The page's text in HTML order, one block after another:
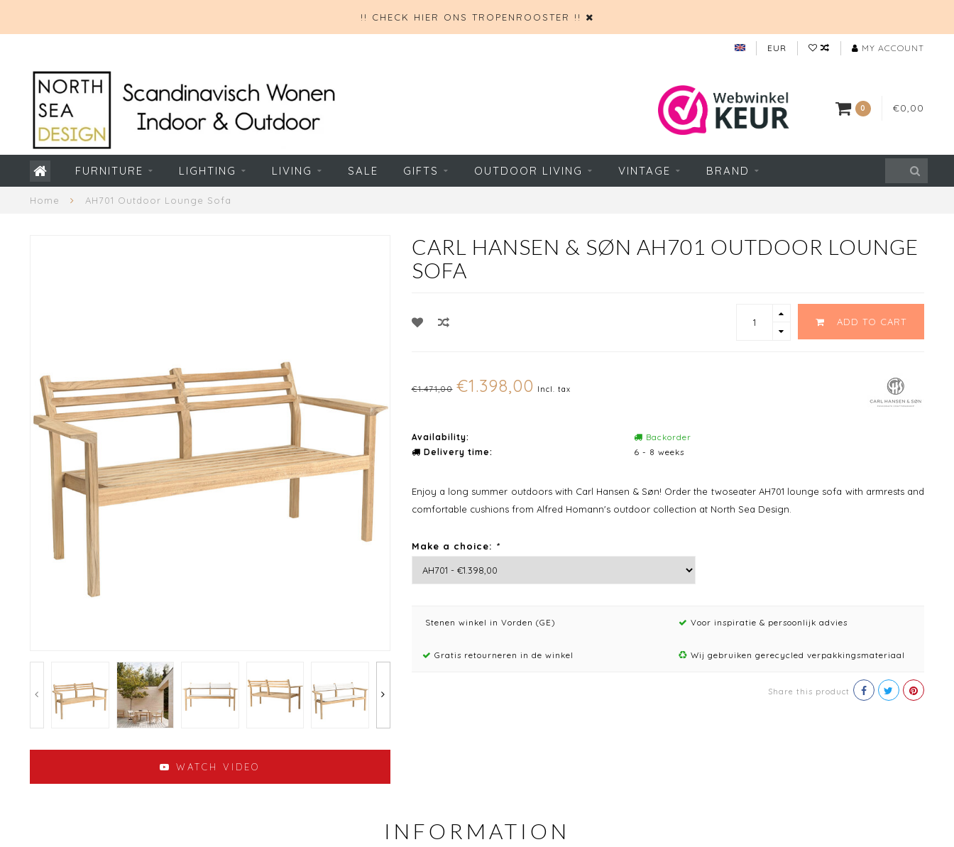
!! CHECK HIER ONS TROPENROOSTER !!
EUR MY ACCOUNT
0 €0,00
FURNITURE LIGHTING LIVING SALE GIFTS OUTDOOR LIVING VINTAGE BRAND
Home AH701 Outdoor Lounge Sofa
WATCH VIDEO
CARL HANSEN & SØN AH701 OUTDOOR LOUNGE
SOFA
ADD TO CART
€1.471,00 €1.398,00 Incl. tax
Availability:
Backorder
Delivery time:
6 - 8 weeks
Enjoy a long summer outdoors with Carl Hansen & Søn! Order the twoseater AH701 lounge sofa with armrests and
comfortable cushions from Alfred Homann's outdoor collection at North Sea Design.
Make a choice: *
Stenen winkel in Vorden (GE) Voor inspiratie & persoonlijk advies
Gratis retourneren in de winkel Wij gebruiken gerecycled verpakkingsmateriaal
Share this product
INFORMATION